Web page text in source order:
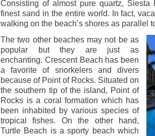
Consisting of almost pure quartz,
finest sand in the entire world. In fact,
walking on the beach’s shores as parallel
The two other beaches may not be as
popular but they are just as
enchanting. Crescent Beach has been
a favorite of snorkelers and divers
because of Point of Rocks. Situated on
the southern tip of the island, Point of
Rocks is a coral formation which has
been inhabited by various species of
tropical fishes. On the other hand,
Turtle Beach is a sporty beach which